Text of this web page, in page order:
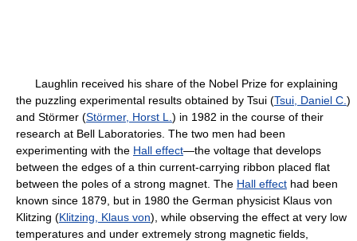
Laughlin received his share of the Nobel Prize for explaining
the puzzling experimental results obtained by Tsui (Tsui, Daniel C. )
and Störmer (Störmer, Horst L. ) in 1982 in the course of their
research at Bell Laboratories. The two men had been
experimenting with the Hall effect—the voltage that develops
between the edges of a thin current-carrying ribbon placed flat
between the poles of a strong magnet. The Hall effect had been
known since 1879, but in 1980 the German physicist Klaus von
Klitzing (Klitzing, Klaus von), while observing the effect at very low
temperatures and under extremely strong magnetic fields,